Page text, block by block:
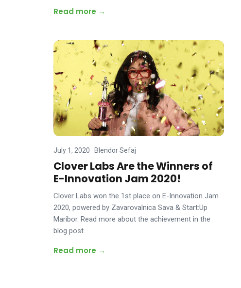
Read more →
July 1, 2020 · Blendor Sefaj
Clover Labs Are the Winners of
E-Innovation Jam 2020!
Clover Labs won the 1st place on E-Innovation Jam
2020, powered by Zavarovalnica Sava & Start:Up
Maribor. Read more about the achievement in the
blog post.
Read more →